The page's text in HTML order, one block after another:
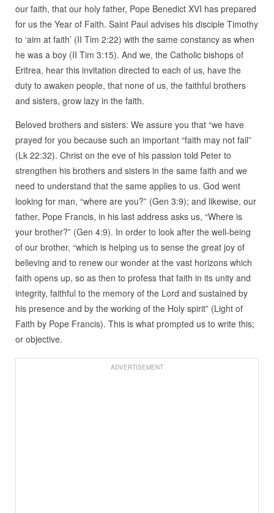
our faith, that our holy father, Pope Benedict XVI has prepared
for us the Year of Faith. Saint Paul advises his disciple Timothy
to ‘aim at faith’ (II Tim 2:22) with the same constancy as when
he was a boy (II Tim 3:15). And we, the Catholic bishops of
Eritrea, hear this invitation directed to each of us, have the
duty to awaken people, that none of us, the faithful brothers
and sisters, grow lazy in the faith.
Beloved brothers and sisters: We assure you that “we have
prayed for you because such an important “faith may not fail”
(Lk 22:32). Christ on the eve of his passion told Peter to
strengthen his brothers and sisters in the same faith and we
need to understand that the same applies to us. God went
looking for man, “where are you?” (Gen 3:9); and likewise, our
father, Pope Francis, in his last address asks us, “Where is
your brother?” (Gen 4:9). In order to look after the well-being
of our brother, “which is helping us to sense the great joy of
believing and to renew our wonder at the vast horizons which
faith opens up, so as then to profess that faith in its unity and
integrity, faithful to the memory of the Lord and sustained by
his presence and by the working of the Holy spirit” (Light of
Faith by Pope Francis). This is what prompted us to write this;
or objective.
ADVERTISEMENT